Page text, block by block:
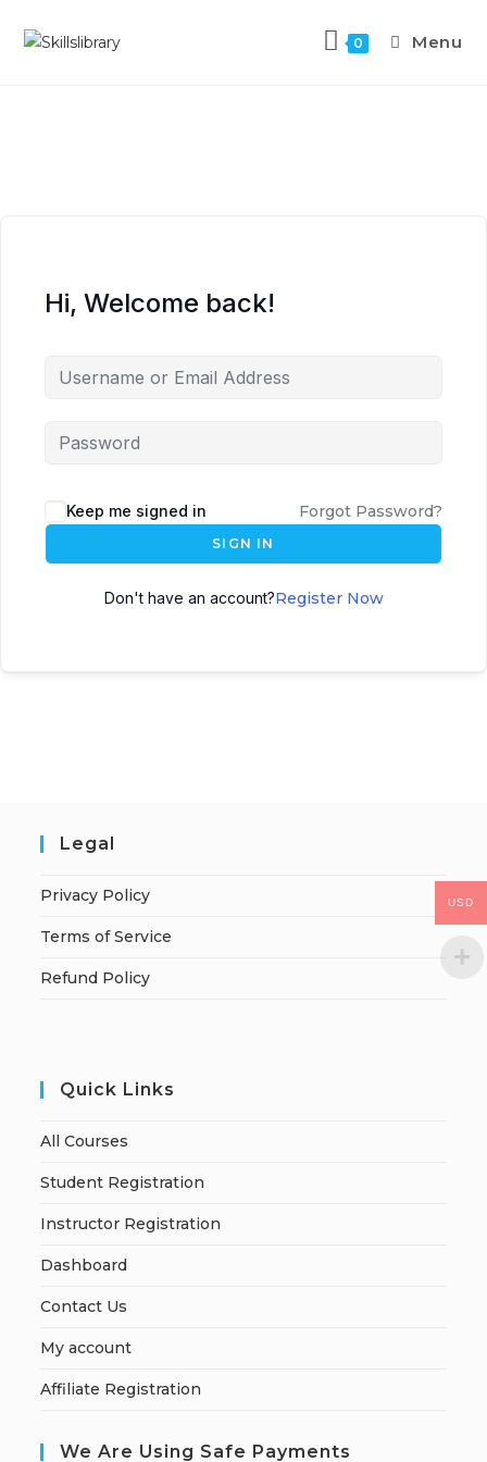
0 Menu
Hi, Welcome back!
Keep me signed in Forgot Password?
SIGN IN
Don't have an account?Register Now
Legal
Privacy Policy
Terms of Service
Refund Policy
Quick Links
All Courses
Student Registration
Instructor Registration
Dashboard
Contact Us
My account
Affiliate Registration
We Are Using Safe Payments
USD